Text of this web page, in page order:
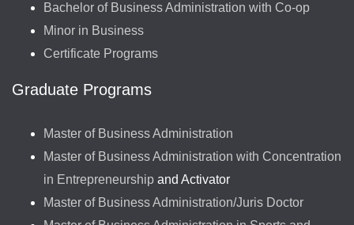
Bachelor of Business Administration with Co-op
Minor in Business
Certificate Programs
Graduate Programs
Master of Business Administration
Master of Business Administration with Concentration
in Entrepreneurship and Activator
Master of Business Administration/Juris Doctor